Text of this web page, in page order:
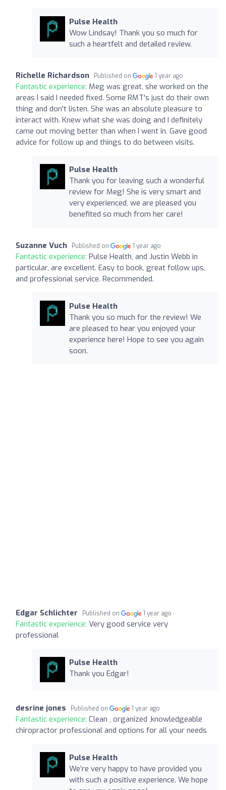
Pulse Health
Wow Lindsay! Thank you so much for
such a heartfelt and detailed review.
Richelle Richardson Published on 1 year ago
Fantastic experience: Meg was great, she worked on the
areas I said I needed fixed. Some RMT's just do their own
thing and don't listen. She was an absolute pleasure to
interact with. Knew what she was doing and I definitely
came out moving better than when I went in. Gave good
advice for follow up and things to do between visits.
Pulse Health
Thank you for leaving such a wonderful
review for Meg! She is very smart and
very experienced, we are pleased you
benefited so much from her care!
Suzanne Vuch Published on 1 year ago
Fantastic experience: Pulse Health, and Justin Webb in
particular, are excellent. Easy to book, great follow ups,
and professional service. Recommended.
Pulse Health
Thank you so much for the review! We
are pleased to hear you enjoyed your
experience here! Hope to see you again
soon.
Edgar Schlichter Published on 1 year ago
Fantastic experience: Very good service very
professional
Pulse Health
Thank you Edgar!
desrine jones Published on 1 year ago
Fantastic experience: Clean , organized ,knowledgeable
chiropractor professional and options for all your needs
Pulse Health
We’re very happy to have provided you
with such a positive experience. We hope